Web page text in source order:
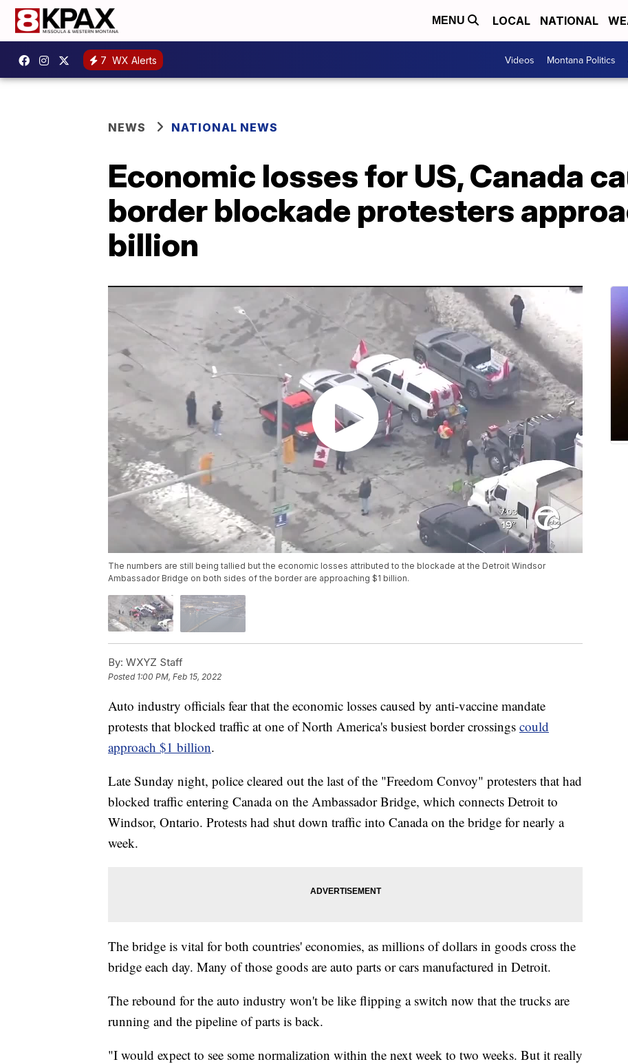
MENU LOCAL NATIONAL
7 WX Alerts Videos Montana Politics
NEWS NATIONAL NEWS
Economic losses for US, Canada
border blockade protesters
billion
The numbers are still being tallied but the economic losses attributed to the blockade at the Detroit Windsor
Ambassador Bridge on both sides of the border are approaching $1 billion.
By: WXYZ Staff
Posted 1:00 PM, Feb 15, 2022
Auto industry officials fear that the economic losses caused by anti-vaccine mandate
protests that blocked traffic at one of North America's busiest border crossings could
approach $1 billion.
Late Sunday night, police cleared out the last of the "Freedom Convoy" protesters that had
blocked traffic entering Canada on the Ambassador Bridge, which connects Detroit to
Windsor, Ontario. Protests had shut down traffic into Canada on the bridge for nearly a
week.
The bridge is vital for both countries' economies, as millions of dollars in goods cross the
bridge each day. Many of those goods are auto parts or cars manufactured in Detroit.
The rebound for the auto industry won't be like flipping a switch now that the trucks are
running and the pipeline of parts is back.
"I would expect to see some normalization within the next week to two weeks. But it really